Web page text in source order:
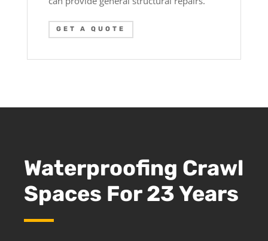
GET A QUOTE
Waterproofing Crawl
Spaces For 23 Years